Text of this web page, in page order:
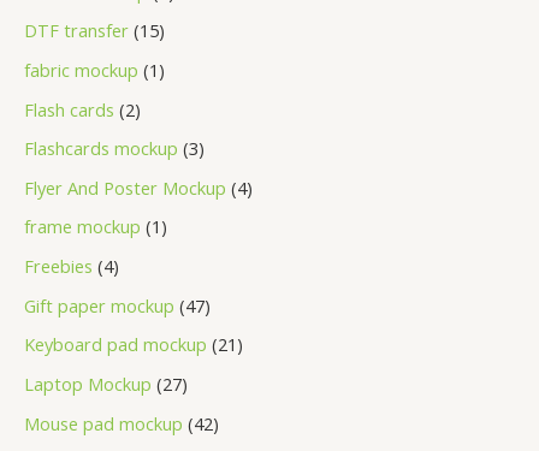
DTF transfer 15
fabric mockup 1
Flash cards 2
Flashcards mockup 3
Flyer And Poster Mockup 4
frame mockup 1
Freebies 4
Gift paper mockup 47
Keyboard pad mockup 21
Laptop Mockup 27
Mouse pad mockup 42